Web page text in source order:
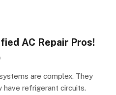
AC Repair Pros!
are complex. They
have refrigerant circuits.